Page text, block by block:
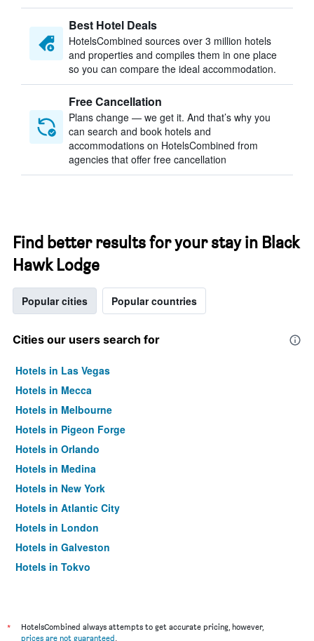
Best Hotel Deals
HotelsCombined sources over 3 million hotels
and properties and compiles them in one place
so you can compare the ideal accommodation.
Free Cancellation
Plans change — we get it. And that’s why you
can search and book hotels and
accommodations on HotelsCombined from
agencies that offer free cancellation
Find better results for your stay in Black
Hawk Lodge
Popular cities Popular countries
Cities our users search for
Hotels in Las Vegas
Hotels in Mecca
Hotels in Melbourne
Hotels in Pigeon Forge
Hotels in Orlando
Hotels in Medina
Hotels in New York
Hotels in Atlantic City
Hotels in London
Hotels in Galveston
Hotels in Tokyo
*
HotelsCombined always attempts to get accurate pricing, however,
prices are not guaranteed.